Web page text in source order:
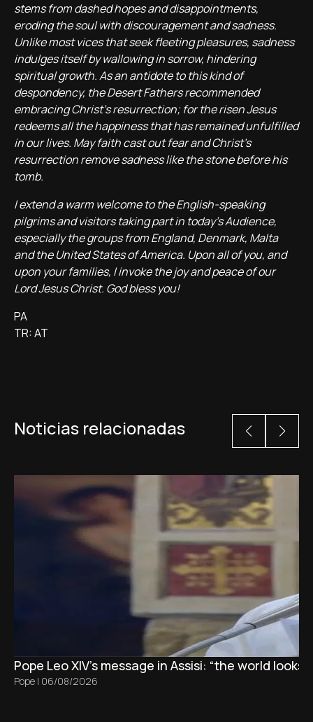
stems from dashed hopes and disappointments,
eroding the soul with discouragement and sadness.
Unlike most vices that seek fleeting pleasures, sadness
indulges itself by wallowing in sorrow, hindering
spiritual growth. As an antidote to this kind of
despondency, the Desert Fathers recommended
embracing Christ’s resurrection; for the risen Jesus
redeems all the happiness that has remained unfulfilled
in our lives. May faith cast out fear and Christ’s
resurrection remove sadness like the stone before his
tomb.
I extend a warm welcome to the English-speaking
pilgrims and visitors taking part in today’s Audience,
especially the groups from England, Denmark, Malta
and the United States of America. Upon all of you, and
upon your families, I invoke the joy and peace of our
Lord Jesus Christ. God bless you!
PA
TR: AT
Noticias relacionadas
Pope Leo XIV's message in Assisi: “the world looks
Pope | 06/08/2026